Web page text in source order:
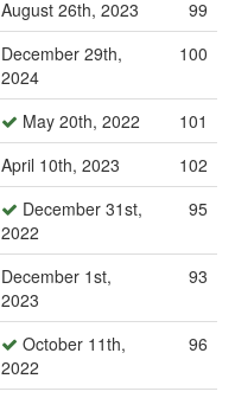
August 26th, 2023
99
December 29th,
2024
100
May 20th, 2022
101
April 10th, 2023
102
December 31st,
2022
95
December 1st,
2023
93
October 11th,
2022
96